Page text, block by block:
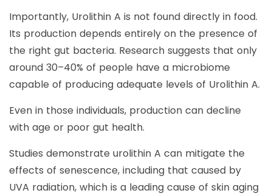
Importantly, Urolithin A is not found directly in food.
Its production depends entirely on the presence of
the right gut bacteria. Research suggests that only
around 30–40% of people have a microbiome
capable of producing adequate levels of Urolithin A.
Even in those individuals, production can decline
with age or poor gut health.
Studies demonstrate urolithin A can mitigate the
effects of senescence, including that caused by
UVA radiation, which is a leading cause of skin aging